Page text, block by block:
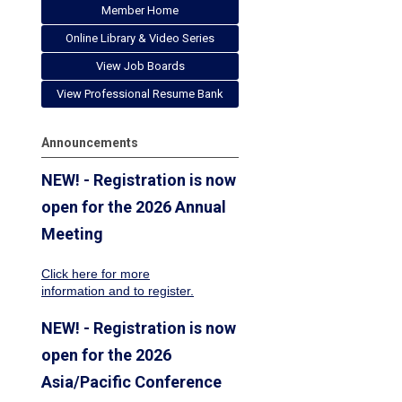
Member Home
Online Library & Video Series
View Job Boards
View Professional Resume Bank
Announcements
NEW! - Registration is now
open for the 2026 Annual
Meeting
Click here for more
information and to register.
NEW! - Registration is now
open for the 2026
Asia/Pacific Conference